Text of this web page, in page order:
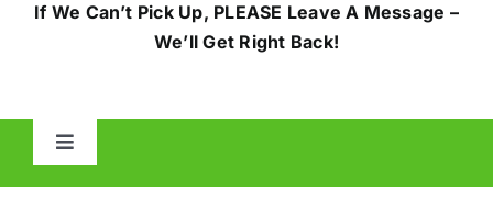
If We Can’t Pick Up, PLEASE Leave A Message –
We’ll Get Right Back!
Toggle